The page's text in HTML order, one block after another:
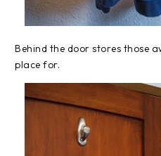
Behind the door stores those
place for.